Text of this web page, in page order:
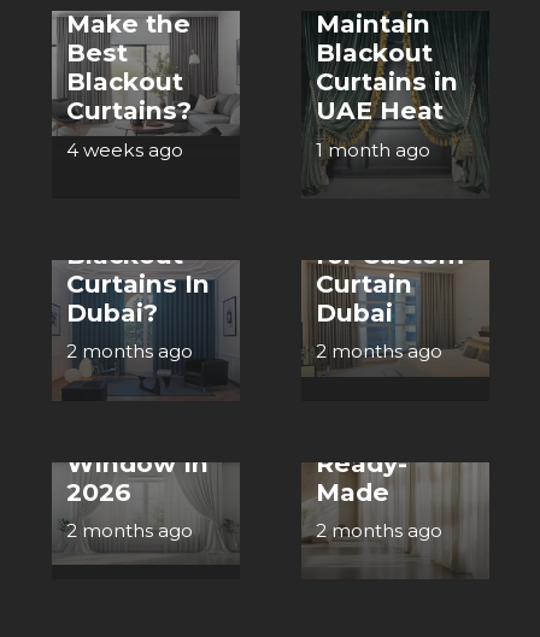
Make the
Best
Blackout
Curtains?
4 weeks ago
Maintain
Blackout
Curtains in
UAE Heat
1 month ago
CURTAINS
How To
Blackout
Curtains In
Dubai?
2 months ago
CURTAINS
Step by
Step Guide
to
Measuring
for Custom
Curtain
Dubai
2 months ago
CURTAINS
Top Ideas
for Expertly
Designing
Window In
2026
2 months ago
CURTAINS
Benefits of
Custom
Made
Ready-
Made
2 months ago
CURTAINS
How To
Choose The